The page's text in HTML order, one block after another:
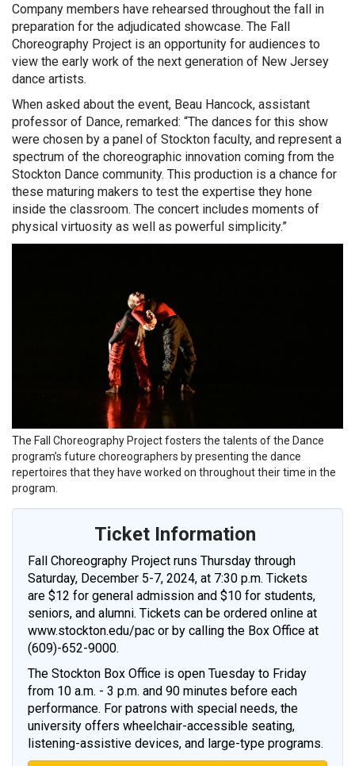
Company members have rehearsed throughout the fall in
preparation for the adjudicated showcase. The Fall
Choreography Project is an opportunity for audiences to
view the early work of the next generation of New Jersey
dance artists.
When asked about the event, Beau Hancock, assistant
professor of Dance, remarked: “The dances for this show
were chosen by a panel of Stockton faculty, and represent a
spectrum of the choreographic innovation coming from the
Stockton Dance community. This production is a chance for
these maturing makers to test the expertise they hone
inside the classroom. The concert includes moments of
physical virtuosity as well as powerful simplicity.”
The Fall Choreography Project fosters the talents of the Dance
program’s future choreographers by presenting the dance
repertoires that they have worked on throughout their time in the
program.
Ticket Information
Fall Choreography Project runs Thursday through
Saturday, December 5-7, 2024, at 7:30 p.m. Tickets
are $12 for general admission and $10 for students,
seniors, and alumni. Tickets can be ordered online at
www.stockton.edu/pac or by calling the Box Office at
(609)-652-9000.
The Stockton Box Office is open Tuesday to Friday
from 10 a.m. - 3 p.m. and 90 minutes before each
performance. For patrons with special needs, the
university offers wheelchair-accessible seating,
listening-assistive devices, and large-type programs.